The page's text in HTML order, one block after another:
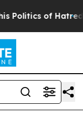
of Hatred” The